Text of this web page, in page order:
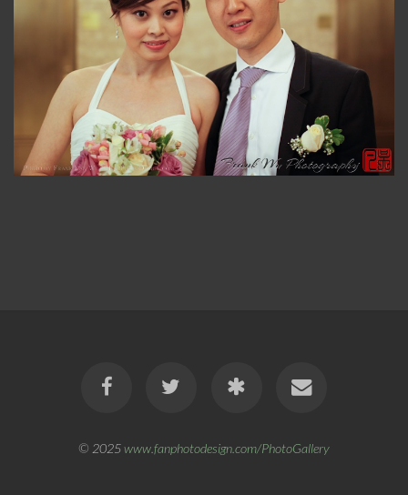
© 2025www.fanphotodesign.com/PhotoGallery